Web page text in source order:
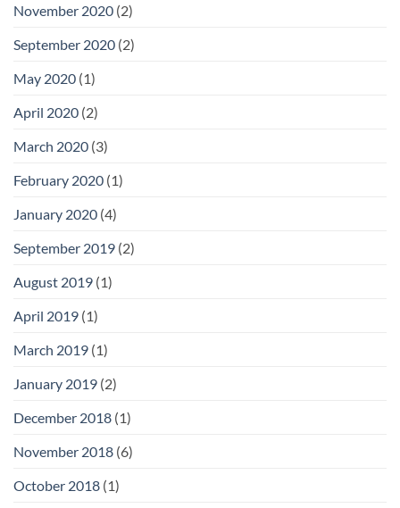
November 2020 (2)
September 2020 (2)
May 2020 (1)
April 2020 (2)
March 2020 (3)
February 2020 (1)
January 2020 (4)
September 2019 (2)
August 2019 (1)
April 2019 (1)
March 2019 (1)
January 2019 (2)
December 2018 (1)
November 2018 (6)
October 2018 (1)